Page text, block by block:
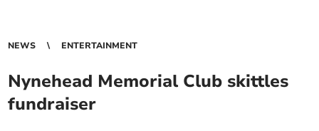
NEWS ENTERTAINMENT
Nynehead Memorial Club skittles
fundraiser